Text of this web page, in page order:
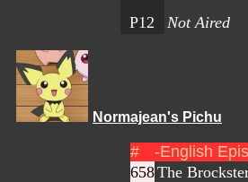
P12
Not Aired
Normajean's Pichu
# -English
658The